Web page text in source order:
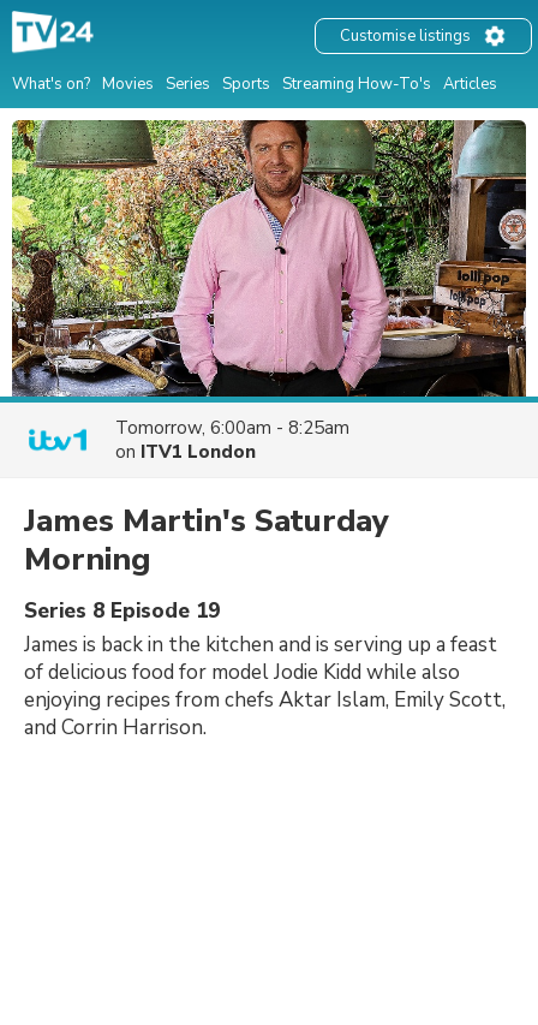
What's on? Movies Series Sports Streaming How-To's Articles
Customise listings
Tomorrow, 6:00am - 8:25am
on ITV1 London
James Martin's Saturday
Morning
Series 8 Episode 19
James is back in the kitchen and is serving up a feast
of delicious food for model Jodie Kidd while also
enjoying recipes from chefs Aktar Islam, Emily Scott,
and Corrin Harrison.